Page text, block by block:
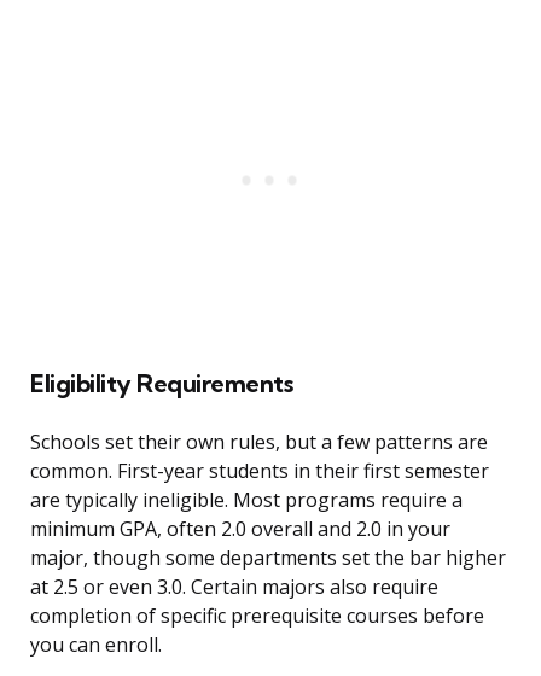
Eligibility Requirements
Schools set their own rules, but a few patterns are
common. First-year students in their first semester
are typically ineligible. Most programs require a
minimum GPA, often 2.0 overall and 2.0 in your
major, though some departments set the bar higher
at 2.5 or even 3.0. Certain majors also require
completion of specific prerequisite courses before
you can enroll.